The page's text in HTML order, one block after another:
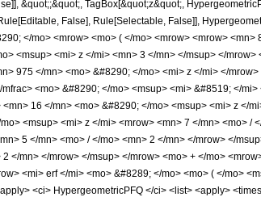
&quot;;&quot;, TagBox[&quot;z&quot;,
False], Rule[Selectable, False]],
</mo> <mrow> <mo> ( </mo> <mrow> <mrow> <mn>
<msup> <mi> z </mi> <mn> 3 </mn> </msup> </mrow>
975 </mn> <mo> &#8290; </mo> <mi> z </mi> </
<mo> &#8290; </mo> <msup> <mi> &#8519; </
16 </mn> <mo> &#8290; </mo> <msup> <mi> z </
<msup> <mi> z </mi> <mrow> <mn> 7 </mn> <mo> /
5 </mn> <mo> / </mo> <mn> 2 </mn> </mrow> </
</mn> </mrow> </msup> </mrow> <mo> + </mo>
<mi> erf </mi> <mo> &#8289; </mo> <mo> ( </mo>
<ci> HypergeometricPFQ </ci> <list> <apply>